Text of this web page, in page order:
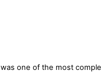
was one of the most